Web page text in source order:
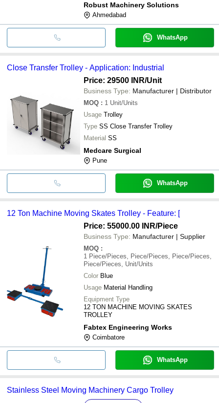
Robust Machinery Solutions
Ahmedabad
WhatsApp
Close Transfer Trolley - Application: Industrial
Price: 29500 INR/Unit
Business Type: Manufacturer | Distributor
MOQ : 1 Unit/Units
Usage Trolley
Type SS Close Transfer Trolley
Material SS
Medcare Surgical
Pune
WhatsApp
12 Ton Machine Moving Skates Trolley - Feature: [
Price: 55000.00 INR/Piece
Business Type: Manufacturer | Supplier
MOQ :
1 Piece/Pieces, Piece/Pieces, Piece/Pieces,
Piece/Pieces, Unit/Units
Color Blue
Usage Material Handling
Equipment Type
12 TON MACHINE MOVING SKATES
TROLLEY
Fabtex Engineering Works
Coimbatore
WhatsApp
Stainless Steel Moving Machinery Cargo Trolley